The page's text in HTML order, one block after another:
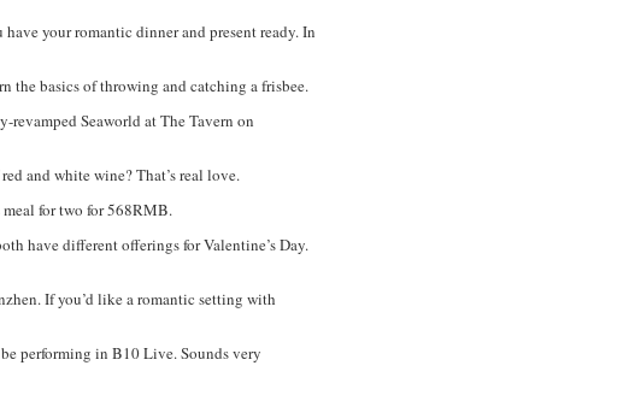
your romantic dinner and present ready. In
the basics of throwing and catching a frisbee.
Seaworld at The Tavern on
and white wine? That’s real love.
for two for 568RMB.
have different offerings for Valentine’s Day.
If you’d like a romantic setting with
performing in B10 Live. Sounds very